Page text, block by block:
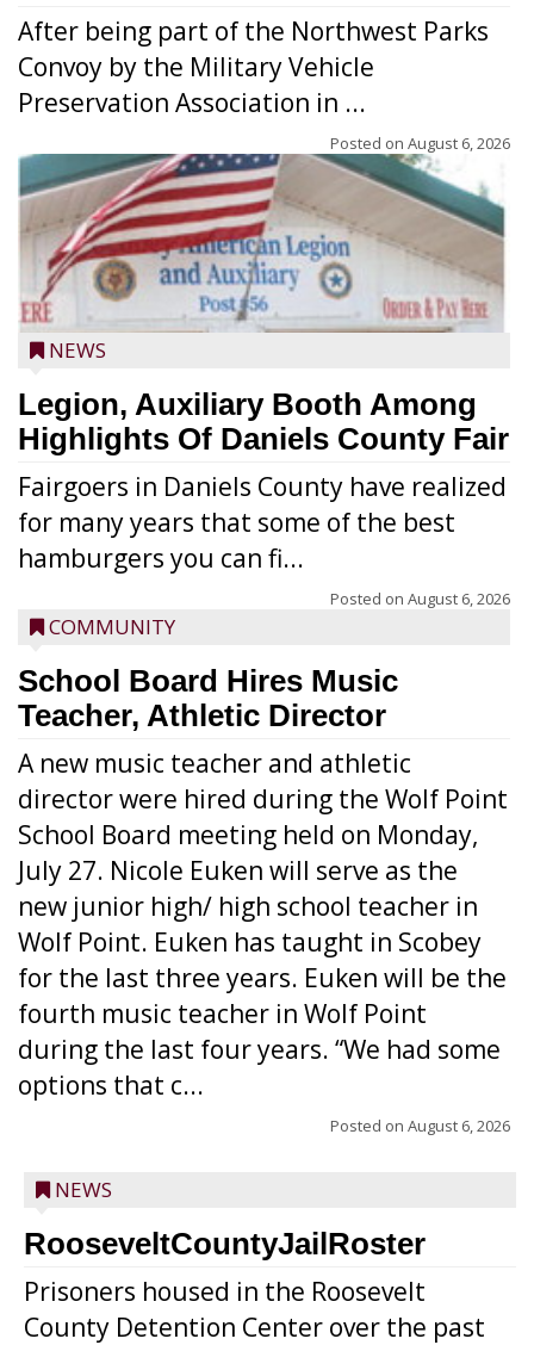
After being part of the Northwest Parks
Convoy by the Military Vehicle
Preservation Association in ...
Posted on August 6, 2026
NEWS
Legion, Auxiliary Booth Among
Highlights Of Daniels County Fair
Fairgoers in Daniels County have realized
for many years that some of the best
hamburgers you can fi...
Posted on August 6, 2026
COMMUNITY
School Board Hires Music
Teacher, Athletic Director
A new music teacher and athletic
director were hired during the Wolf Point
School Board meeting held on Monday,
July 27. Nicole Euken will serve as the
new junior high/ high school teacher in
Wolf Point. Euken has taught in Scobey
for the last three years. Euken will be the
fourth music teacher in Wolf Point
during the last four years. “We had some
options that c...
Posted on August 6, 2026
NEWS
RooseveltCountyJailRoster
Prisoners housed in the Roosevelt
County Detention Center over the past